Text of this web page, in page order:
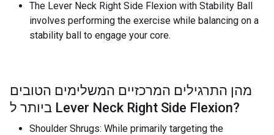
The Lever Neck Right Side Flexion with Stability Ball
involves performing the exercise while balancing on a
stability ball to engage your core.
מהן התרגילים המרכזיים המשלימים הטובים
ביותר ל Lever Neck Right Side Flexion?
Shoulder Shrugs: While primarily targeting the